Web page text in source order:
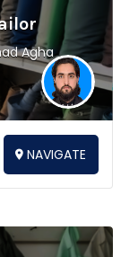
Agha
NAVIGATE